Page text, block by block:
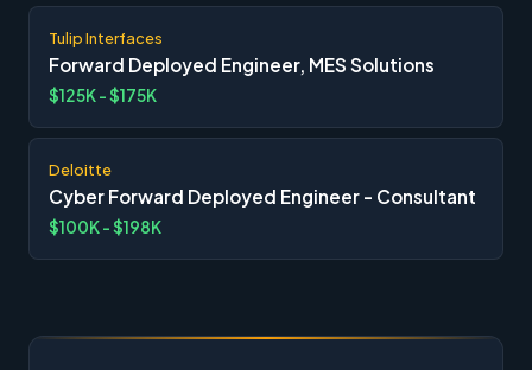
Tulip Interfaces
Forward Deployed Engineer, MES Solutions
$125K - $175K
Deloitte
Cyber Forward Deployed Engineer - Consultant
$100K - $198K